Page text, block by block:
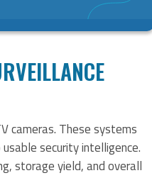
cameras. These systems
security intelligence.
storage yield, and overall